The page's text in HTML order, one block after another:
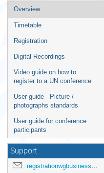
Event
menu
Overview
Timetable
Registration
Digital Recordings
Video guide on how to
register to a UN conference
User guide - Picture /
photographs standards
User guide for conference
participants
Support
registrationwgbusiness@ohchr.org